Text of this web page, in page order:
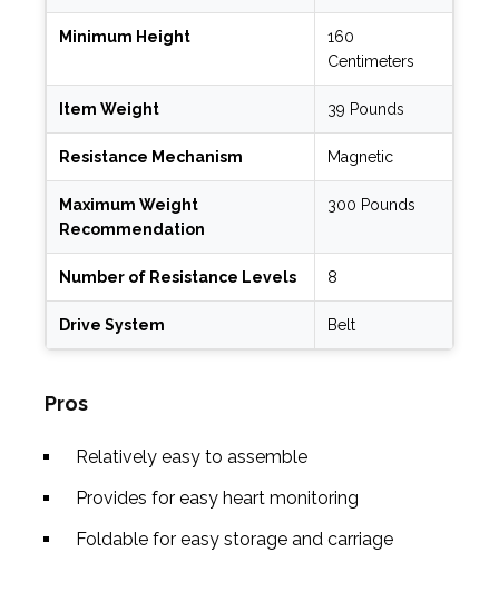
Minimum Height
160
Centimeters
Item Weight 39 Pounds
Resistance Mechanism Magnetic
Maximum Weight
Recommendation
300 Pounds
Number of Resistance Levels 8
Drive System Belt
Pros
Relatively easy to assemble
Provides for easy heart monitoring
Foldable for easy storage and carriage